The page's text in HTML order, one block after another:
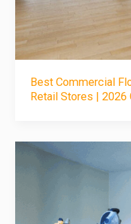
Best Commercial
Retail Stores | 2026